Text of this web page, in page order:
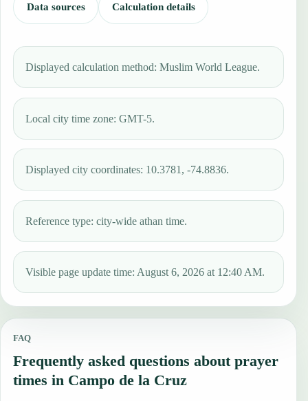
Data sources Calculation details
Displayed calculation method: Muslim World League.
Local city time zone: GMT-5.
Displayed city coordinates: 10.3781, -74.8836.
Reference type: city-wide athan time.
Visible page update time: August 6, 2026 at 12:40 AM.
FAQ
Frequently asked questions about prayer
times in Campo de la Cruz